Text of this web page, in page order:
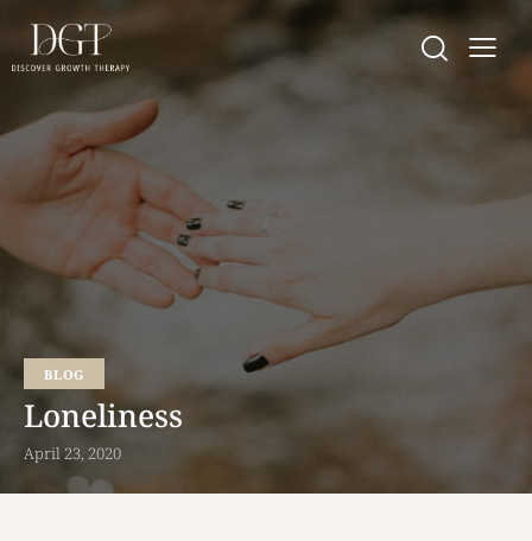
BLOG
Loneliness
April 23, 2020